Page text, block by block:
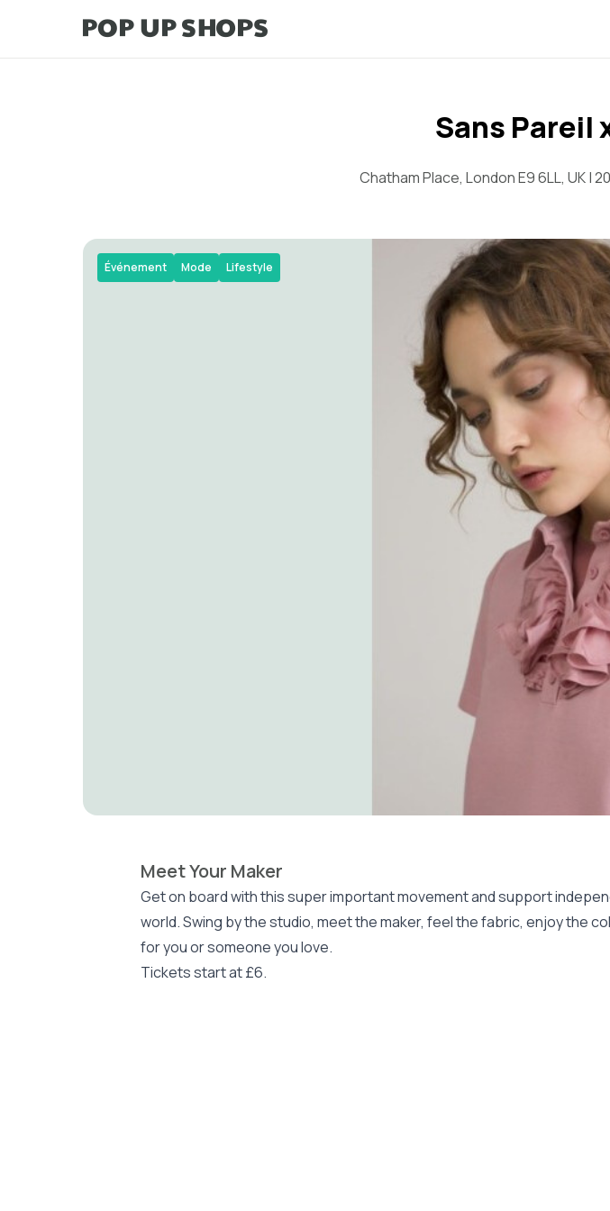
Sans Pareil
Chatham Place, London E9 6LL, UK |
Événement Mode Lifestyle
Meet Your Maker
Get on board with this super important movement and support
world. Swing by the studio, meet the maker, feel the fabric, enjoy the
for you or someone you love.
Tickets start at £6.